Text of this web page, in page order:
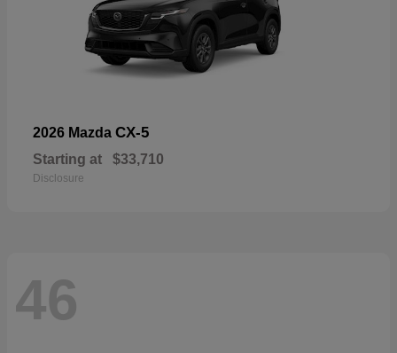
2026 Mazda CX-5
Starting at $33,710
Disclosure
46